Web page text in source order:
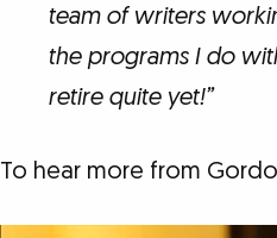
team of writers
the programs I do
retire quite yet!”
To hear more from